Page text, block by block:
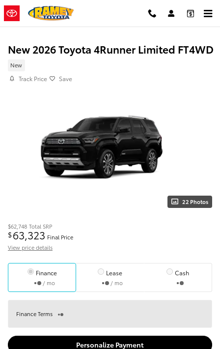
Skip to main content
New 2026 Toyota 4Runner Limited FT4WD
New
Track Price Save
22 Photos
$62,748 Total SRP
$63,323 Final Price
View price details
Finance
/ mo
Lease
/ mo
Cash
Finance Terms
Personalize Payment